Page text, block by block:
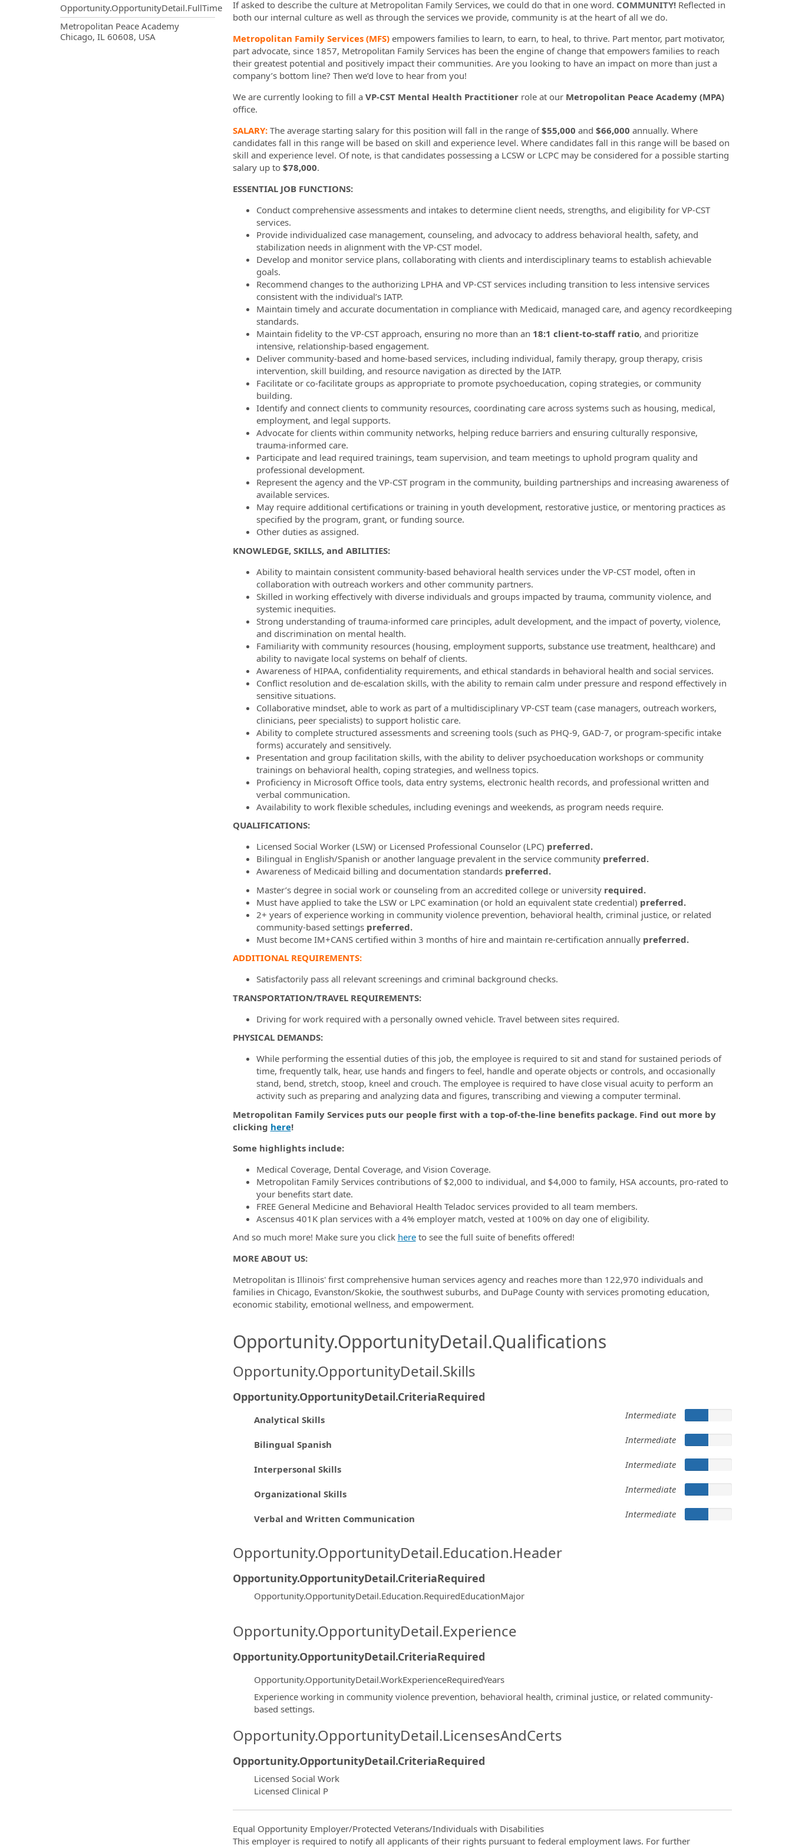
Opportunity.OpportunityDetail.FullTime
OpportunityDetail.CompanyInformation.Locations
Metropolitan Peace Academy
Chicago, IL 60608, USA
If asked to describe the culture at Metropolitan Family Services, we could do that in one word. COMMUNITY! Reflected in
both our internal culture as well as through the services we provide, community is at the heart of all we do.
Metropolitan Family Services (MFS) empowers families to learn, to earn, to heal, to thrive. Part mentor, part motivator,
part advocate, since 1857, Metropolitan Family Services has been the engine of change that empowers families to reach
their greatest potential and positively impact their communities. Are you looking to have an impact on more than just a
company’s bottom line? Then we’d love to hear from you!
We are currently looking to fill a VP-CST Mental Health Practitioner role at our Metropolitan Peace Academy (MPA)
office.
SALARY: The average starting salary for this position will fall in the range of$55,000 and $66,000 annually. Where
candidates fall in this range will be based on skill and experience level. Where candidates fall in this range will be based on
skill and experience level. Of note, is that candidates possessing a LCSW or LCPC may be considered for a possible starting
salary up to $78,000.
ESSENTIAL JOB FUNCTIONS:
Conduct comprehensive assessments and intakes to determine client needs, strengths, and eligibility for VP-CST
services.
Provide individualized case management, counseling, and advocacy to address behavioral health, safety, and
stabilization needs in alignment with the VP-CST model.
Develop and monitor service plans, collaborating with clients and interdisciplinary teams to establish achievable
goals.
Recommend changes to the authorizing LPHA and VP-CST services including transition to less intensive services
consistent with the individual’s IATP.
Maintain timely and accurate documentation in compliance with Medicaid, managed care, and agency recordkeeping
standards.
Maintain fidelity to the VP-CST approach, ensuring no more than an 18:1 client-to-staff ratio, and prioritize
intensive, relationship-based engagement.
Deliver community-based and home-based services, including individual, family therapy, group therapy, crisis
intervention, skill building, and resource navigation as directed by the IATP.
Facilitate or co-facilitate groups as appropriate to promote psychoeducation, coping strategies, or community
building.
Identify and connect clients to community resources, coordinating care across systems such as housing, medical,
employment, and legal supports.
Advocate for clients within community networks, helping reduce barriers and ensuring culturally responsive,
trauma-informed care.
Participate and lead required trainings, team supervision, and team meetings to uphold program quality and
professional development.
Represent the agency and the VP-CST program in the community, building partnerships and increasing awareness of
available services.
May require additional certifications or training in youth development, restorative justice, or mentoring practices as
specified by the program, grant, or funding source.
Other duties as assigned.
KNOWLEDGE, SKILLS, and ABILITIES:
Ability to maintain consistent community-based behavioral health services under the VP-CST model, often in
collaboration with outreach workers and other community partners.
Skilled in working effectively with diverse individuals and groups impacted by trauma, community violence, and
systemic inequities.
Strong understanding of trauma-informed care principles, adult development, and the impact of poverty, violence,
and discrimination on mental health.
Familiarity with community resources (housing, employment supports, substance use treatment, healthcare) and
ability to navigate local systems on behalf of clients.
Awareness of HIPAA, confidentiality requirements, and ethical standards in behavioral health and social services.
Conflict resolution and de-escalation skills, with the ability to remain calm under pressure and respond effectively in
sensitive situations.
Collaborative mindset, able to work as part of a multidisciplinary VP-CST team (case managers, outreach workers,
clinicians, peer specialists) to support holistic care.
Ability to complete structured assessments and screening tools (such as PHQ-9, GAD-7, or program-specific intake
forms) accurately and sensitively.
Presentation and group facilitation skills, with the ability to deliver psychoeducation workshops or community
trainings on behavioral health, coping strategies, and wellness topics.
Proficiency in Microsoft Office tools, data entry systems, electronic health records, and professional written and
verbal communication.
Availability to work flexible schedules, including evenings and weekends, as program needs require.
QUALIFICATIONS:
Licensed Social Worker (LSW) or Licensed Professional Counselor (LPC) preferred.
Bilingual in English/Spanish or another language prevalent in the service community preferred.
Awareness of Medicaid billing and documentation standards preferred.
Master’s degree in social work or counseling from an accredited college or university required.
Must have applied to take the LSW or LPC examination (or hold an equivalent state credential) preferred.
2+ years of experience working in community violence prevention, behavioral health, criminal justice, or related
community-based settings preferred.
Must become IM+CANS certified within 3 months of hire and maintain re-certification annually preferred.
ADDITIONAL REQUIREMENTS:
Satisfactorily pass all relevant screenings and criminal background checks.
TRANSPORTATION/TRAVEL REQUIREMENTS:
Driving for work required with a personally owned vehicle. Travel between sites required.
PHYSICAL DEMANDS:
While performing the essential duties of this job, the employee is required to sit and stand for sustained periods of
time, frequently talk, hear, use hands and fingers to feel, handle and operate objects or controls, and occasionally
stand, bend, stretch, stoop, kneel and crouch. The employee is required to have close visual acuity to perform an
activity such as preparing and analyzing data and figures, transcribing and viewing a computer terminal.
Metropolitan Family Services puts our people first with a top-of-the-line benefits package. Find out more by
clicking here!
Some highlights include:
Medical Coverage, Dental Coverage, and Vision Coverage.
Metropolitan Family Services contributions of $2,000 to individual, and $4,000 to family, HSA accounts, pro-rated to
your benefits start date.
FREE General Medicine and Behavioral Health Teladoc services provided to all team members.
Ascensus 401K plan services with a 4% employer match, vested at 100% on day one of eligibility.
And so much more! Make sure you click hereto see the full suite of benefits offered!
MORE ABOUT US:
Metropolitan is Illinois' first comprehensive human services agency and reaches more than 122,970 individuals and
families in Chicago, Evanston/Skokie, the southwest suburbs, and DuPage County with services promoting education,
economic stability, emotional wellness, and empowerment.
Opportunity.OpportunityDetail.Qualifications
Opportunity.OpportunityDetail.Skills
Opportunity.OpportunityDetail.CriteriaRequired
Analytical Skills Intermediate
Bilingual Spanish Intermediate
Interpersonal Skills Intermediate
Organizational Skills Intermediate
Verbal and Written Communication Intermediate
Opportunity.OpportunityDetail.Education.Header
Opportunity.OpportunityDetail.CriteriaRequired
Opportunity.OpportunityDetail.Education.RequiredEducationMajor
Opportunity.OpportunityDetail.Experience
Opportunity.OpportunityDetail.CriteriaRequired
Opportunity.OpportunityDetail.WorkExperienceRequiredYears
Experience working in community violence prevention, behavioral health, criminal justice, or related community-
based settings.
Opportunity.OpportunityDetail.LicensesAndCerts
Opportunity.OpportunityDetail.CriteriaRequired
Licensed Social Work
Licensed Clinical P
Equal Opportunity Employer/Protected Veterans/Individuals with Disabilities
This employer is required to notify all applicants of their rights pursuant to federal employment laws. For further